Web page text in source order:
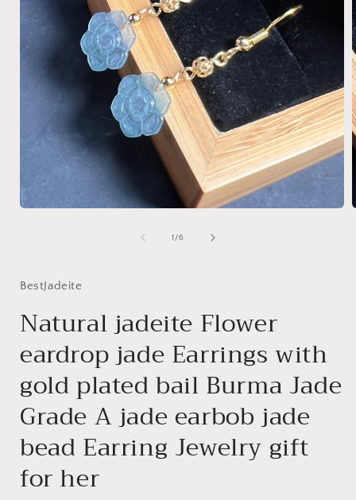
1 /of
6
BestJadeite
Natural jadeite Flower
eardrop jade Earrings with
gold plated bail Burma Jade
Grade A jade earbob jade
bead Earring Jewelry gift
for her